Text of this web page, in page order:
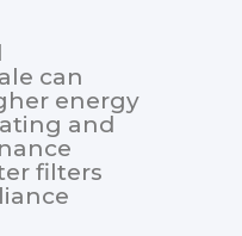
can
energy
and
filters